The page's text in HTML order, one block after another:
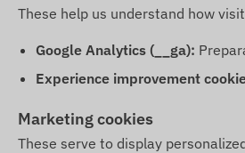
These help us understand how
Google Analytics (__ga):
Experience improvement
Marketing cookies
These serve to display